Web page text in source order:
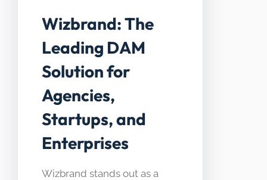
Wizbrand: The
Leading DAM
Solution for
Agencies,
Startups, and
Enterprises
Wizbrand stands out as a